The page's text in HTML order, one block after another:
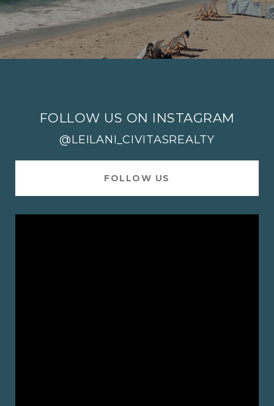
FOLLOW US ON INSTAGRAM
@LEILANI_CIVITASREALTY
FOLLOW US